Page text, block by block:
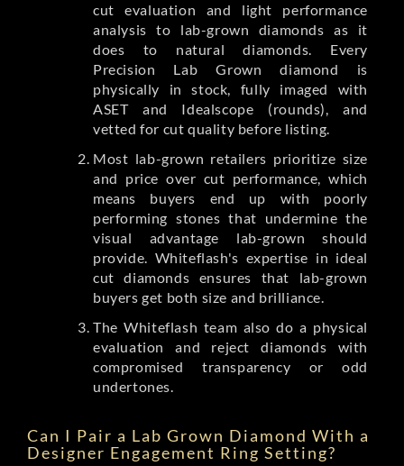
cut evaluation and light performance
analysis to lab-grown diamonds as it
does to natural diamonds. Every
Precision Lab Grown diamond is
physically in stock, fully imaged with
ASET and Idealscope (rounds), and
vetted for cut quality before listing.
Most lab-grown retailers prioritize size
and price over cut performance, which
means buyers end up with poorly
performing stones that undermine the
visual advantage lab-grown should
provide. Whiteflash's expertise in ideal
cut diamonds ensures that lab-grown
buyers get both size and brilliance.
The Whiteflash team also do a physical
evaluation and reject diamonds with
compromised transparency or odd
undertones.
Can I Pair a Lab Grown Diamond With a
Designer Engagement Ring Setting?